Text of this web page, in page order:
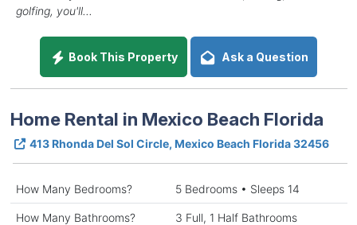
golfing, you'll...
Book This Property Ask a Question
Home Rental in Mexico Beach Florida
413 Rhonda Del Sol Circle, Mexico Beach Florida 32456
How Many Bedrooms? 5 Bedrooms • Sleeps 14
How Many Bathrooms? 3 Full, 1 Half Bathrooms